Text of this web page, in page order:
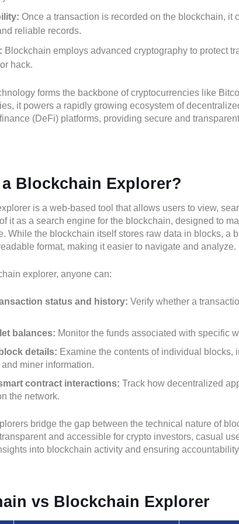
Once a transaction is recorded on the blockchain, it
reliable records.
Blockchain employs advanced cryptography to protect
hack.
forms the backbone of cryptocurrencies like
it powers a rapidly growing ecosystem of
(DeFi) platforms, providing secure and
Blockchain Explorer?
is a web-based tool that allows users to view,
it as a search engine for the blockchain, designed to
While the blockchain itself stores raw data in blocks, a
format, making it easier to navigate and analyze.
explorer, anyone can:
status and history: Verify whether a
balances: Monitor the funds associated with specific
details: Examine the contents of individual blocks,
miner information.
contract interactions: Track how decentralized
the network.
bridge the gap between the technical nature of
and accessible for crypto investors, casual
into blockchain activity and ensuring
vs Blockchain Explorer